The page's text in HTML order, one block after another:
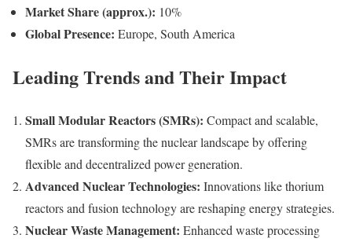
Market Share (approx.): 10%
Global Presence: Europe, South America
Leading Trends and Their Impact
Small Modular Reactors (SMRs): Compact and scalable,
SMRs are transforming the nuclear landscape by offering
flexible and decentralized power generation.
Advanced Nuclear Technologies: Innovations like thorium
reactors and fusion technology are reshaping energy strategies.
Nuclear Waste Management: Enhanced waste processing